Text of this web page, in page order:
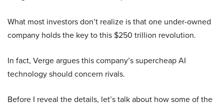
What most investors don’t realize is that one under-owned
company holds the key to this $250 trillion revolution.
In fact, Verge argues this company’s supercheap AI
technology should concern rivals.
Before I reveal the details, let’s talk about how some of the